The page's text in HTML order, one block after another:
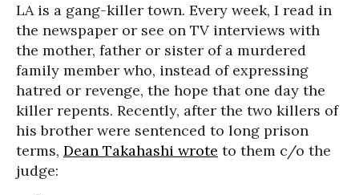
LA is a gang-killer town. Every week, I read in
the newspaper or see on TV interviews with
the mother, father or sister of a murdered
family member who, instead of expressing
hatred or revenge, the hope that one day the
killer repents. Recently, after the two killers of
his brother were sentenced to long prison
terms, Dean Takahashi wrote to them c/o the
judge: